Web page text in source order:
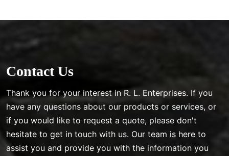
Contact Us
Thank you for your interest in R. L. Enterprises. If you
have any questions about our products or services, or
if you would like to request a quote, please don't
hesitate to get in touch with us. Our team is here to
assist you and provide you with the information you